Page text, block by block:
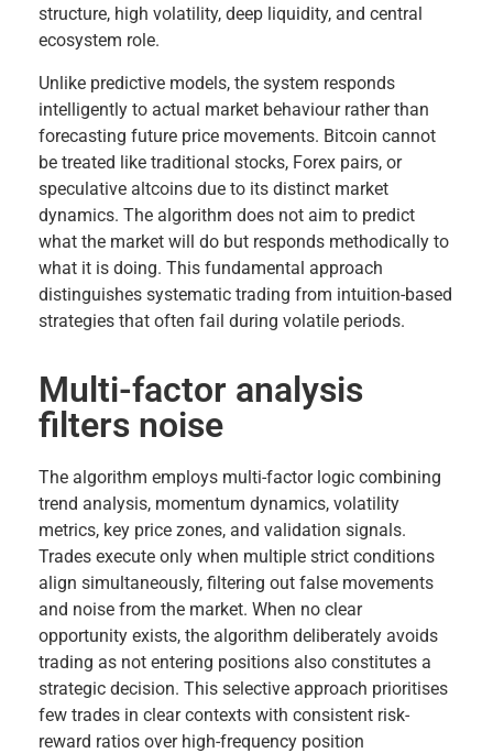
structure, high volatility, deep liquidity, and central
ecosystem role.
Unlike predictive models, the system responds
intelligently to actual market behaviour rather than
forecasting future price movements. Bitcoin cannot
be treated like traditional stocks, Forex pairs, or
speculative altcoins due to its distinct market
dynamics. The algorithm does not aim to predict
what the market will do but responds methodically to
what it is doing. This fundamental approach
distinguishes systematic trading from intuition-based
strategies that often fail during volatile periods.
Multi-factor analysis
filters noise
The algorithm employs multi-factor logic combining
trend analysis, momentum dynamics, volatility
metrics, key price zones, and validation signals.
Trades execute only when multiple strict conditions
align simultaneously, filtering out false movements
and noise from the market. When no clear
opportunity exists, the algorithm deliberately avoids
trading as not entering positions also constitutes a
strategic decision. This selective approach prioritises
few trades in clear contexts with consistent risk-
reward ratios over high-frequency position